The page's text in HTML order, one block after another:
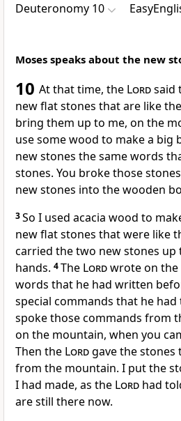
Deuteronomy 10
Moses speaks about the new
10 At that time, the Lordsaid
new flat stones that are like
bring them up to me, on the
use some wood to make a big
new stones the same words
stones. You broke those
new stones into the wooden
3So I used acacia wood to
new flat stones that were like
carried the two new stones
hands. 4The Lordwrote on the
words that he had written
special commands that he
spoke those commands from
on the mountain, when you
Then the Lordgave the stones
from the mountain. I put the
I had made, as the Lord had
are still there now.